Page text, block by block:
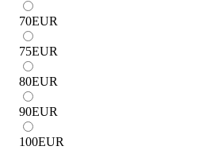
70EUR
75EUR
80EUR
90EUR
100EUR